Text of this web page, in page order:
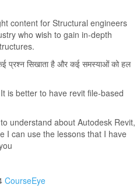
content for Structural engineers
who wish to gain in-depth
प्रश्न सिखाता है और कई समस्याओं को हल
is better to have revit file-based
understand about Autodesk Revit,
I can use the lessons that I have
CourseEye